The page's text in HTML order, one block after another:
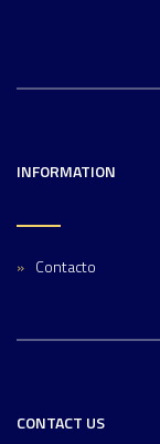
INFORMATION
Contacto
CONTACT US